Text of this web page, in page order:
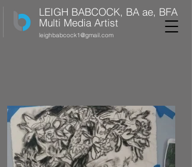
LEIGH BABCOCK, BA ae, BFA
Multi Media Artist
leighbabcock1@gmail.com